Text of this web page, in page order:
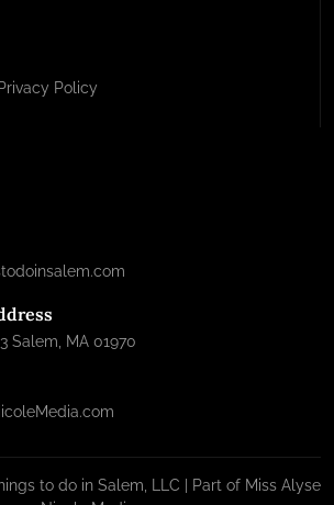
Policy
Salem, MA 01970
to do in Salem, LLC | Part of Miss Alyse